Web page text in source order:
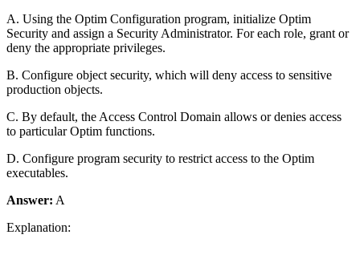
A. Using the Optim Configuration program, initialize Optim
Security and assign a Security Administrator. For each role, grant or
deny the appropriate privileges.
B. Configure object security, which will deny access to sensitive
production objects.
C. By default, the Access Control Domain allows or denies access
to particular Optim functions.
D. Configure program security to restrict access to the Optim
executables.
Answer: A
Explanation: